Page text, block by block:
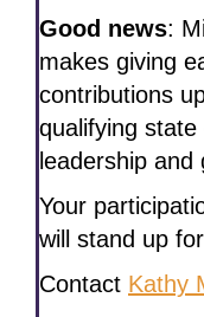
Good news:
makes giving
contributions
qualifying
leadership
Your
will stand up
Contact Kathy